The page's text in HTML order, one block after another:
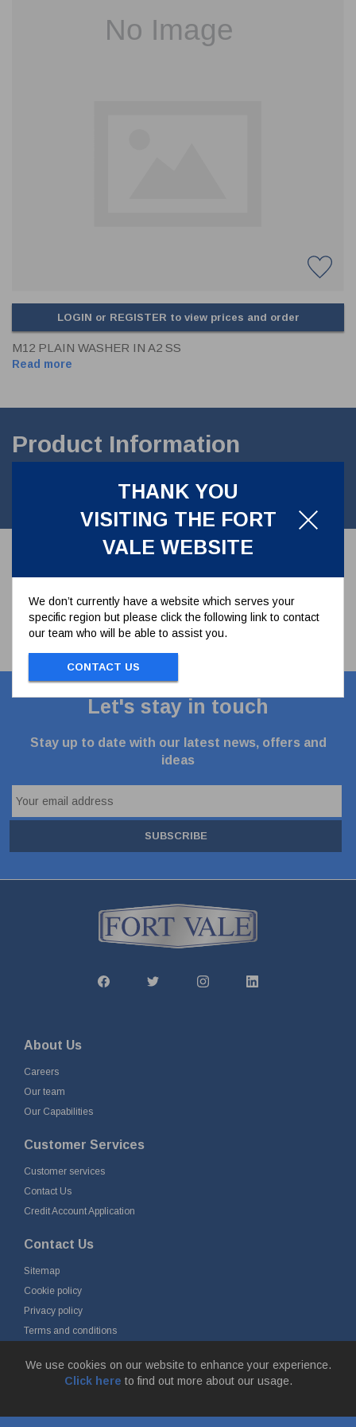
THANK YOU
VISITING THE FORT
VALE WEBSITE
We don’t currently have a website which serves your
specific region but please click the following link to contact
our team who will be able to assist you.
CONTACT US
We use cookies on our website to enhance your experience.
Click here to find out more about our usage.
FRONT & BACK SEALS
LOGIN or REGISTER to view prices and order
M12 PLAIN WASHER IN A2 SS
Read more
Product Information
M12 Flat Section Plain Washer manufactured in A2 stainless
steel.FORM B BS4320 B
Let's stay in touch
Stay up to date with our latest news, offers and
ideas
SUBSCRIBE
About Us
Careers
Our team
Our Capabilities
Customer Services
Customer services
Contact Us
Credit Account Application
Contact Us
Sitemap
Cookie policy
Privacy policy
Terms and conditions
Simonstone Lane, Simonstone, Burnley, Lancashire, BB12 7ND